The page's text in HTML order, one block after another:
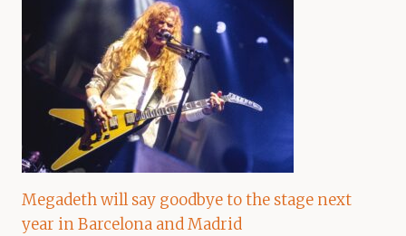
Megadeth will say goodbye to the stage next
year in Barcelona and Madrid